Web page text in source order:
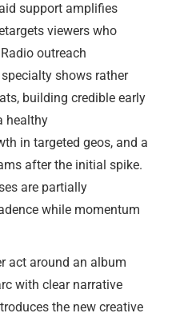
support amplifies
viewers who
outreach
shows rather
building credible early
healthy
in targeted geos, and a
after the initial spike.
are partially
while momentum
act around an album
with clear narrative
the new creative